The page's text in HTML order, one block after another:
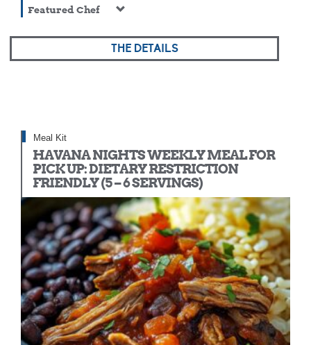
Featured Chef
THE DETAILS
Meal Kit
HAVANA NIGHTS WEEKLY MEAL FOR
PICK UP: DIETARY RESTRICTION
FRIENDLY (5 – 6 SERVINGS)